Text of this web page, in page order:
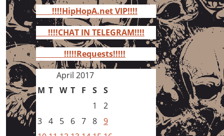
for:
!!!!HipHopA.net VIP!!!!
!!!!CHAT IN TELEGRAM!!!!
!!!!!Requests!!!!!
April 2017
M T W T F S S
1
2
3 4 5 6 7 8 9